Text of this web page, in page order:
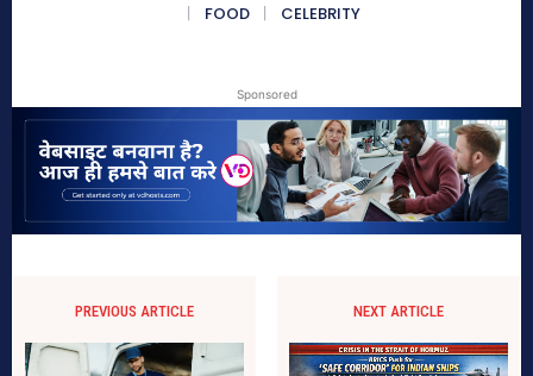
FOOD
CELEBRITY
Sponsored
PREVIOUS ARTICLE NEXT ARTICLE